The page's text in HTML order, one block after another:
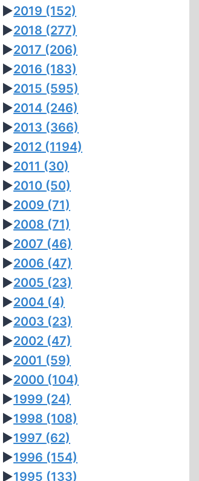
►2019 (152)
►2018 (277)
►2017 (206)
►2016 (183)
►2015 (595)
►2014 (246)
►2013 (366)
►2012 (1194)
►2011 (30)
►2010 (50)
►2009 (71)
►2008 (71)
►2007 (46)
►2006 (47)
►2005 (23)
►2004 (4)
►2003 (23)
►2002 (47)
►2001 (59)
►2000 (104)
►1999 (24)
►1998 (108)
►1997 (62)
►1996 (154)
►1995 (133)